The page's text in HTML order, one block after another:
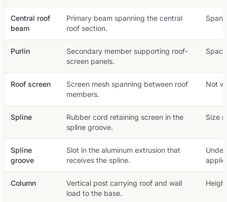
Central roof
beam
Primary beam spanning the central
roof section.
Span
Purlin
Secondary member supporting roof-
screen panels.
Roof screen
Screen mesh spanning between roof
members.
Not
Spline
Rubber cord retaining screen in the
spline groove.
Size
Spline
groove
Slot in the aluminum extrusion that
receives the spline.
Column
Vertical post carrying roof and wall
load to the base.